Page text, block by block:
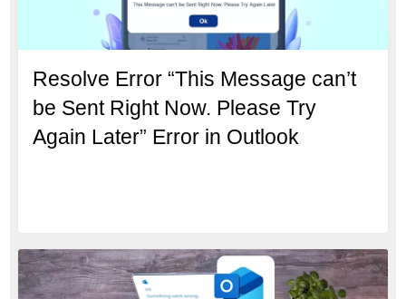
Resolve Error “This Message can’t
be Sent Right Now. Please Try
Again Later” Error in Outlook